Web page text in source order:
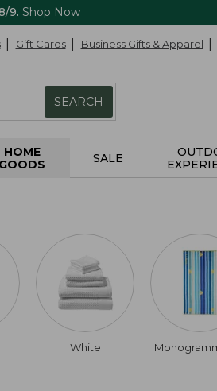
9. Shop Now
Gift Cards Business Gifts & Apparel
SEARCH
HOME
GOODS
SALE
White